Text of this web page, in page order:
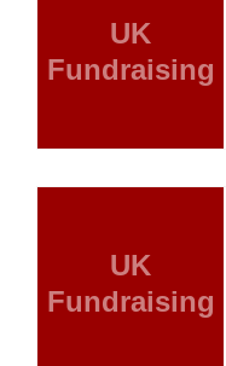
UK
Fundraising
UK
Fundraising